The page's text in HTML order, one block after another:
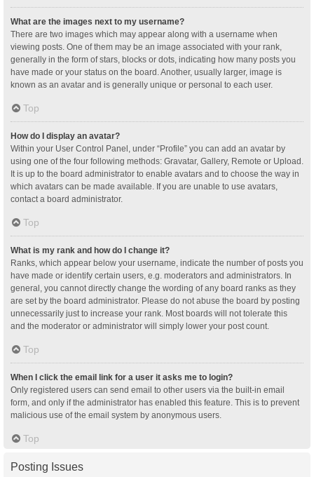
What are the images next to my username?
There are two images which may appear along with a username when
viewing posts. One of them may be an image associated with your rank,
generally in the form of stars, blocks or dots, indicating how many posts you
have made or your status on the board. Another, usually larger, image is
known as an avatar and is generally unique or personal to each user.
Top
How do I display an avatar?
Within your User Control Panel, under “Profile” you can add an avatar by
using one of the four following methods: Gravatar, Gallery, Remote or Upload.
It is up to the board administrator to enable avatars and to choose the way in
which avatars can be made available. If you are unable to use avatars,
contact a board administrator.
Top
What is my rank and how do I change it?
Ranks, which appear below your username, indicate the number of posts you
have made or identify certain users, e.g. moderators and administrators. In
general, you cannot directly change the wording of any board ranks as they
are set by the board administrator. Please do not abuse the board by posting
unnecessarily just to increase your rank. Most boards will not tolerate this
and the moderator or administrator will simply lower your post count.
Top
When I click the email link for a user it asks me to login?
Only registered users can send email to other users via the built-in email
form, and only if the administrator has enabled this feature. This is to prevent
malicious use of the email system by anonymous users.
Top
Posting Issues